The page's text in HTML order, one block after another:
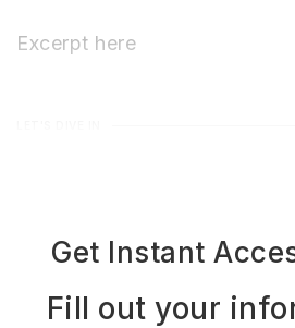
Excerpt here
Get Instant
Fill out your